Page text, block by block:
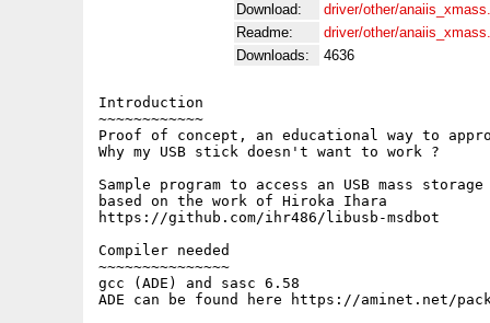
Download:
driver/other/
Readme:
driver/other/
Downloads:
4636
Introduction
~~~~~~~~~~~~
Proof of concept, an educational way to
Why my USB stick doesn't want to work ?
Sample program to access an USB mass
based on the work of Hiroka Ihara
https://github.com/ihr486/libusb-msdbot
Compiler needed
~~~~~~~~~~~~~~~
gcc (ADE) and sasc 6.58
ADE can be found here https://aminet.net/